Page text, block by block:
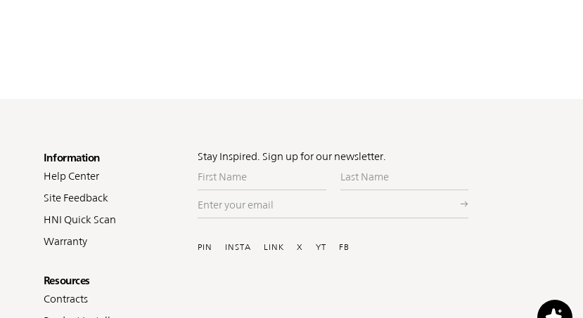
Information
Help Center
Site Feedback
HNI Quick Scan
Warranty
Resources
Contracts
Stay Inspired. Sign up for our newsletter.
Name
Name
your
Social
PIN INSTA LINK X YT FB